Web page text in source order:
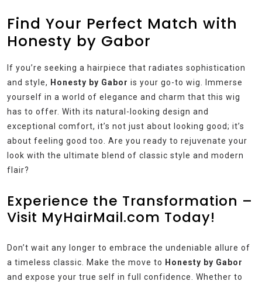
Find Your Perfect Match with
Honesty by Gabor
If you’re seeking a hairpiece that radiates sophistication
and style, Honesty by Gabor is your go-to wig. Immerse
yourself in a world of elegance and charm that this wig
has to offer. With its natural-looking design and
exceptional comfort, it’s not just about looking good; it’s
about feeling good too. Are you ready to rejuvenate your
look with the ultimate blend of classic style and modern
flair?
Experience the Transformation –
Visit MyHairMail.com Today!
Don’t wait any longer to embrace the undeniable allure of
a timeless classic. Make the move to Honesty by Gabor
and expose your true self in full confidence. Whether to